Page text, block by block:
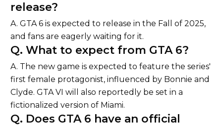
release?
A. GTA 6 is expected to release in the Fall of 2025,
and fans are eagerly waiting for it.
Q. What to expect from GTA 6?
A. The new game is expected to feature the series'
first female protagonist, influenced by Bonnie and
Clyde. GTA VI will also reportedly be set in a
fictionalized version of Miami.
Q. Does GTA 6 have an official